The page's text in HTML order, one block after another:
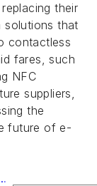
their
solutions that
contactless
fares, such
NFC
suppliers,
the
future of e-
rfid-contactless-payment-update/#register